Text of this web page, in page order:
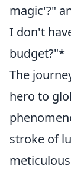
magic'?"
I don't
budget?"*
The
hero to
stroke of